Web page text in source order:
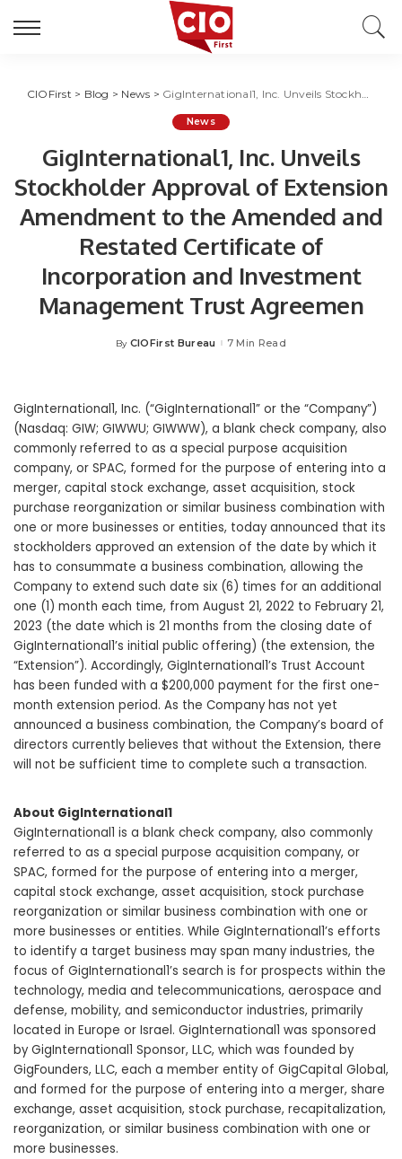
CIOFirst > Blog > News > GigInternational1, Inc. Unveils Stockholder Approval of Extension Amendment to the Amended and Restated Certificate of Incorporation and Investment Management Trust Agreemen
News
GigInternational1, Inc. Unveils
Stockholder Approval of Extension
Amendment to the Amended and
Restated Certificate of
Incorporation and Investment
Management Trust Agreemen
Posted
By CIOFirst Bureau 7 Min Read
GigInternational1, Inc. (“GigInternational1” or the “Company”)
(Nasdaq: GIW; GIWWU; GIWWW), a blank check company, also
commonly referred to as a special purpose acquisition
company, or SPAC, formed for the purpose of entering into a
merger, capital stock exchange, asset acquisition, stock
purchase reorganization or similar business combination with
one or more businesses or entities, today announced that its
stockholders approved an extension of the date by which it
has to consummate a business combination, allowing the
Company to extend such date six (6) times for an additional
one (1) month each time, from August 21, 2022 to February 21,
2023 (the date which is 21 months from the closing date of
GigInternational1’s initial public offering) (the extension, the
“Extension”). Accordingly, GigInternational1’s Trust Account
has been funded with a $200,000 payment for the first one-
month extension period. As the Company has not yet
announced a business combination, the Company’s board of
directors currently believes that without the Extension, there
will not be sufficient time to complete such a transaction.
About GigInternational1
GigInternational1 is a blank check company, also commonly
referred to as a special purpose acquisition company, or
SPAC, formed for the purpose of entering into a merger,
capital stock exchange, asset acquisition, stock purchase
reorganization or similar business combination with one or
more businesses or entities. While GigInternational1’s efforts
to identify a target business may span many industries, the
focus of GigInternational1’s search is for prospects within the
technology, media and telecommunications, aerospace and
defense, mobility, and semiconductor industries, primarily
located in Europe or Israel. GigInternational1 was sponsored
by GigInternational1 Sponsor, LLC, which was founded by
GigFounders, LLC, each a member entity of GigCapital Global,
and formed for the purpose of entering into a merger, share
exchange, asset acquisition, stock purchase, recapitalization,
reorganization, or similar business combination with one or
more businesses.